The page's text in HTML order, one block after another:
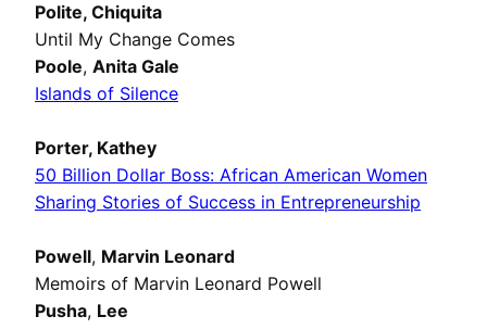
Polite, Chiquita
Until My Change Comes
Poole, Anita Gale
Islands of Silence
Porter, Kathey
50 Billion Dollar Boss: African American Women
Sharing Stories of Success in Entrepreneurship
Powell, Marvin Leonard
Memoirs of Marvin Leonard Powell
Pusha, Lee